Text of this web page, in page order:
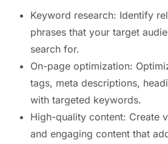
Keyword research: Identify
phrases that your target
search for.
On-page optimization:
tags, meta descriptions,
with targeted keywords.
High-quality content: Create
and engaging content that